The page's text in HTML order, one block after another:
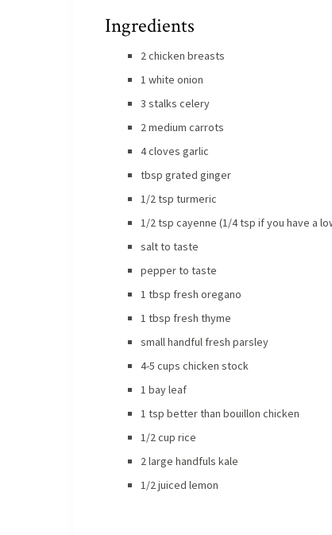
Ingredients
2 chicken breasts
1 white onion
3 stalks celery
2 medium carrots
4 cloves garlic
tbsp grated ginger
1/2 tsp turmeric
1/2 tsp cayenne (1/4 tsp if you have a
salt to taste
pepper to taste
1 tbsp fresh oregano
1 tbsp fresh thyme
small handful fresh parsley
4-5 cups chicken stock
1 bay leaf
1 tsp better than bouillon chicken
1/2 cup rice
2 large handfuls kale
1/2 juiced lemon